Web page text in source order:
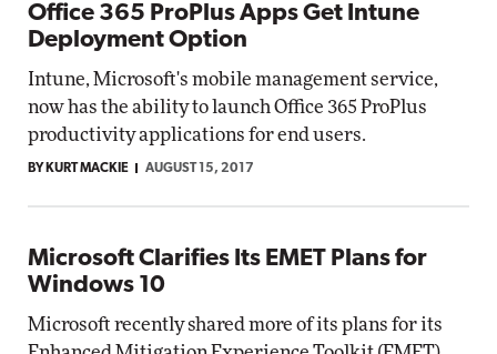
Office 365 ProPlus Apps Get Intune
Deployment Option
Intune, Microsoft's mobile management service,
now has the ability to launch Office 365 ProPlus
productivity applications for end users.
BY KURT MACKIE AUGUST 15, 2017
Microsoft Clarifies Its EMET Plans for
Windows 10
Microsoft recently shared more of its plans for its